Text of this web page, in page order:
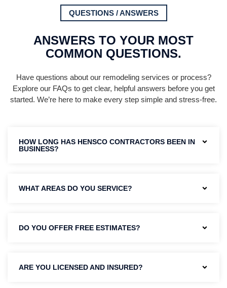
QUESTIONS / ANSWERS
ANSWERS TO YOUR MOST
COMMON QUESTIONS.
Have questions about our remodeling services or process?
Explore our FAQs to get clear, helpful answers before you get
started. We’re here to make every step simple and stress-free.
HOW LONG HAS HENSCO CONTRACTORS BEEN IN
BUSINESS?
WHAT AREAS DO YOU SERVICE?
DO YOU OFFER FREE ESTIMATES?
ARE YOU LICENSED AND INSURED?